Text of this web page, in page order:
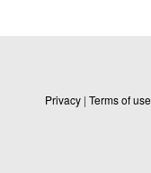
Privacy | Terms of use